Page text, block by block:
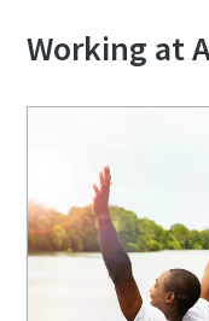
Working at